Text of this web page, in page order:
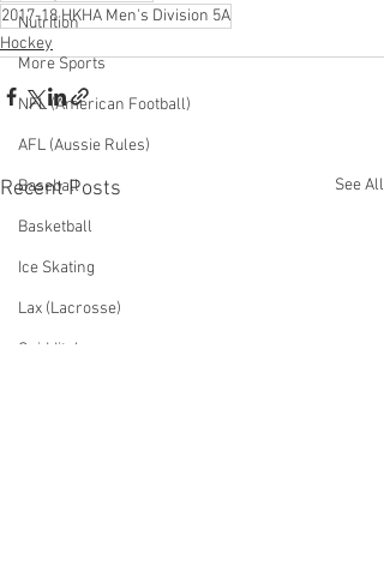
Nutrition
More Sports
NFL (American Football)
AFL (Aussie Rules)
Baseball
Basketball
Ice Skating
Lax (Lacrosse)
Quidditch
2017-18 HKHA Men's Division 5A
Hockey
Recent Posts See All